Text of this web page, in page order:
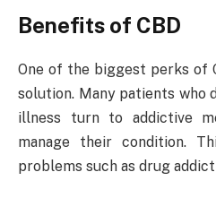
Benefits of CBD
One of the biggest perks of
solution. Many patients who
illness turn to addictive
manage their condition.
problems such as drug